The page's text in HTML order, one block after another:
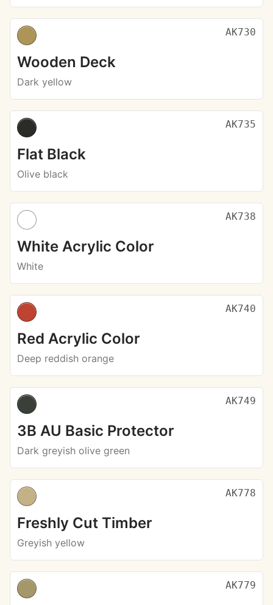
AK730
Wooden Deck
Dark yellow
AK735
Flat Black
Olive black
AK738
White Acrylic Color
White
AK740
Red Acrylic Color
Deep reddish orange
AK749
3B AU Basic Protector
Dark greyish olive green
AK778
Freshly Cut Timber
Greyish yellow
AK779